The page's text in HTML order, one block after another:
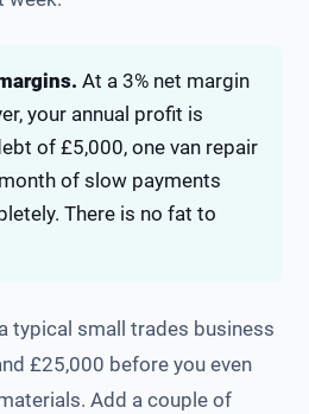
At a 3% net margin
your annual profit is
of £5,000, one van repair
of slow payments
There is no fat to
typical small trades business
£25,000 before you even
Add a couple of